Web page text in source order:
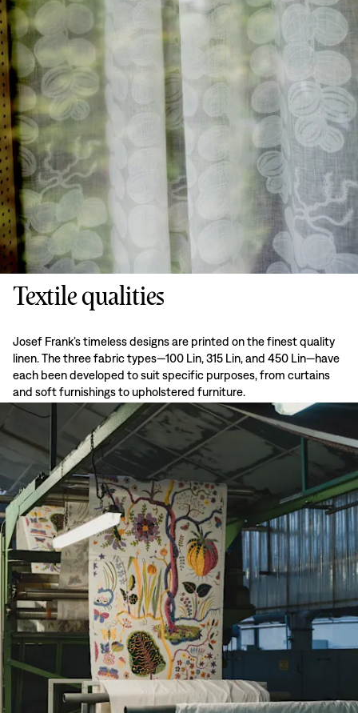
Textile qualities
Josef Frank’s timeless designs are printed on the finest quality
linen. The three fabric types—100 Lin, 315 Lin, and 450 Lin—have
each been developed to suit specific purposes, from curtains
and soft furnishings to upholstered furniture.